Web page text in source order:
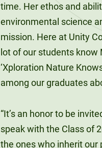
time. Her ethos and
environmental science
mission. Here at Unity
lot of our students know
‘Xploration Nature
among our graduates
“It’s an honor to be
speak with the Class of
the ones who inherit our